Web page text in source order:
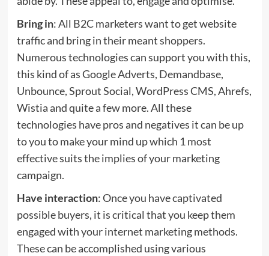
Bring in: All B2C marketers want to get website
traffic and bring in their meant shoppers.
Numerous technologies can support you with this,
this kind of as Google Adverts, Demandbase,
Unbounce, Sprout Social, WordPress CMS, Ahrefs,
Wistia and quite a few more. All these
technologies have pros and negatives it can be up
to you to make your mind up which 1 most
effective suits the implies of your marketing
campaign.
Have interaction: Once you have captivated
possible buyers, it is critical that you keep them
engaged with your internet marketing methods.
These can be accomplished using various